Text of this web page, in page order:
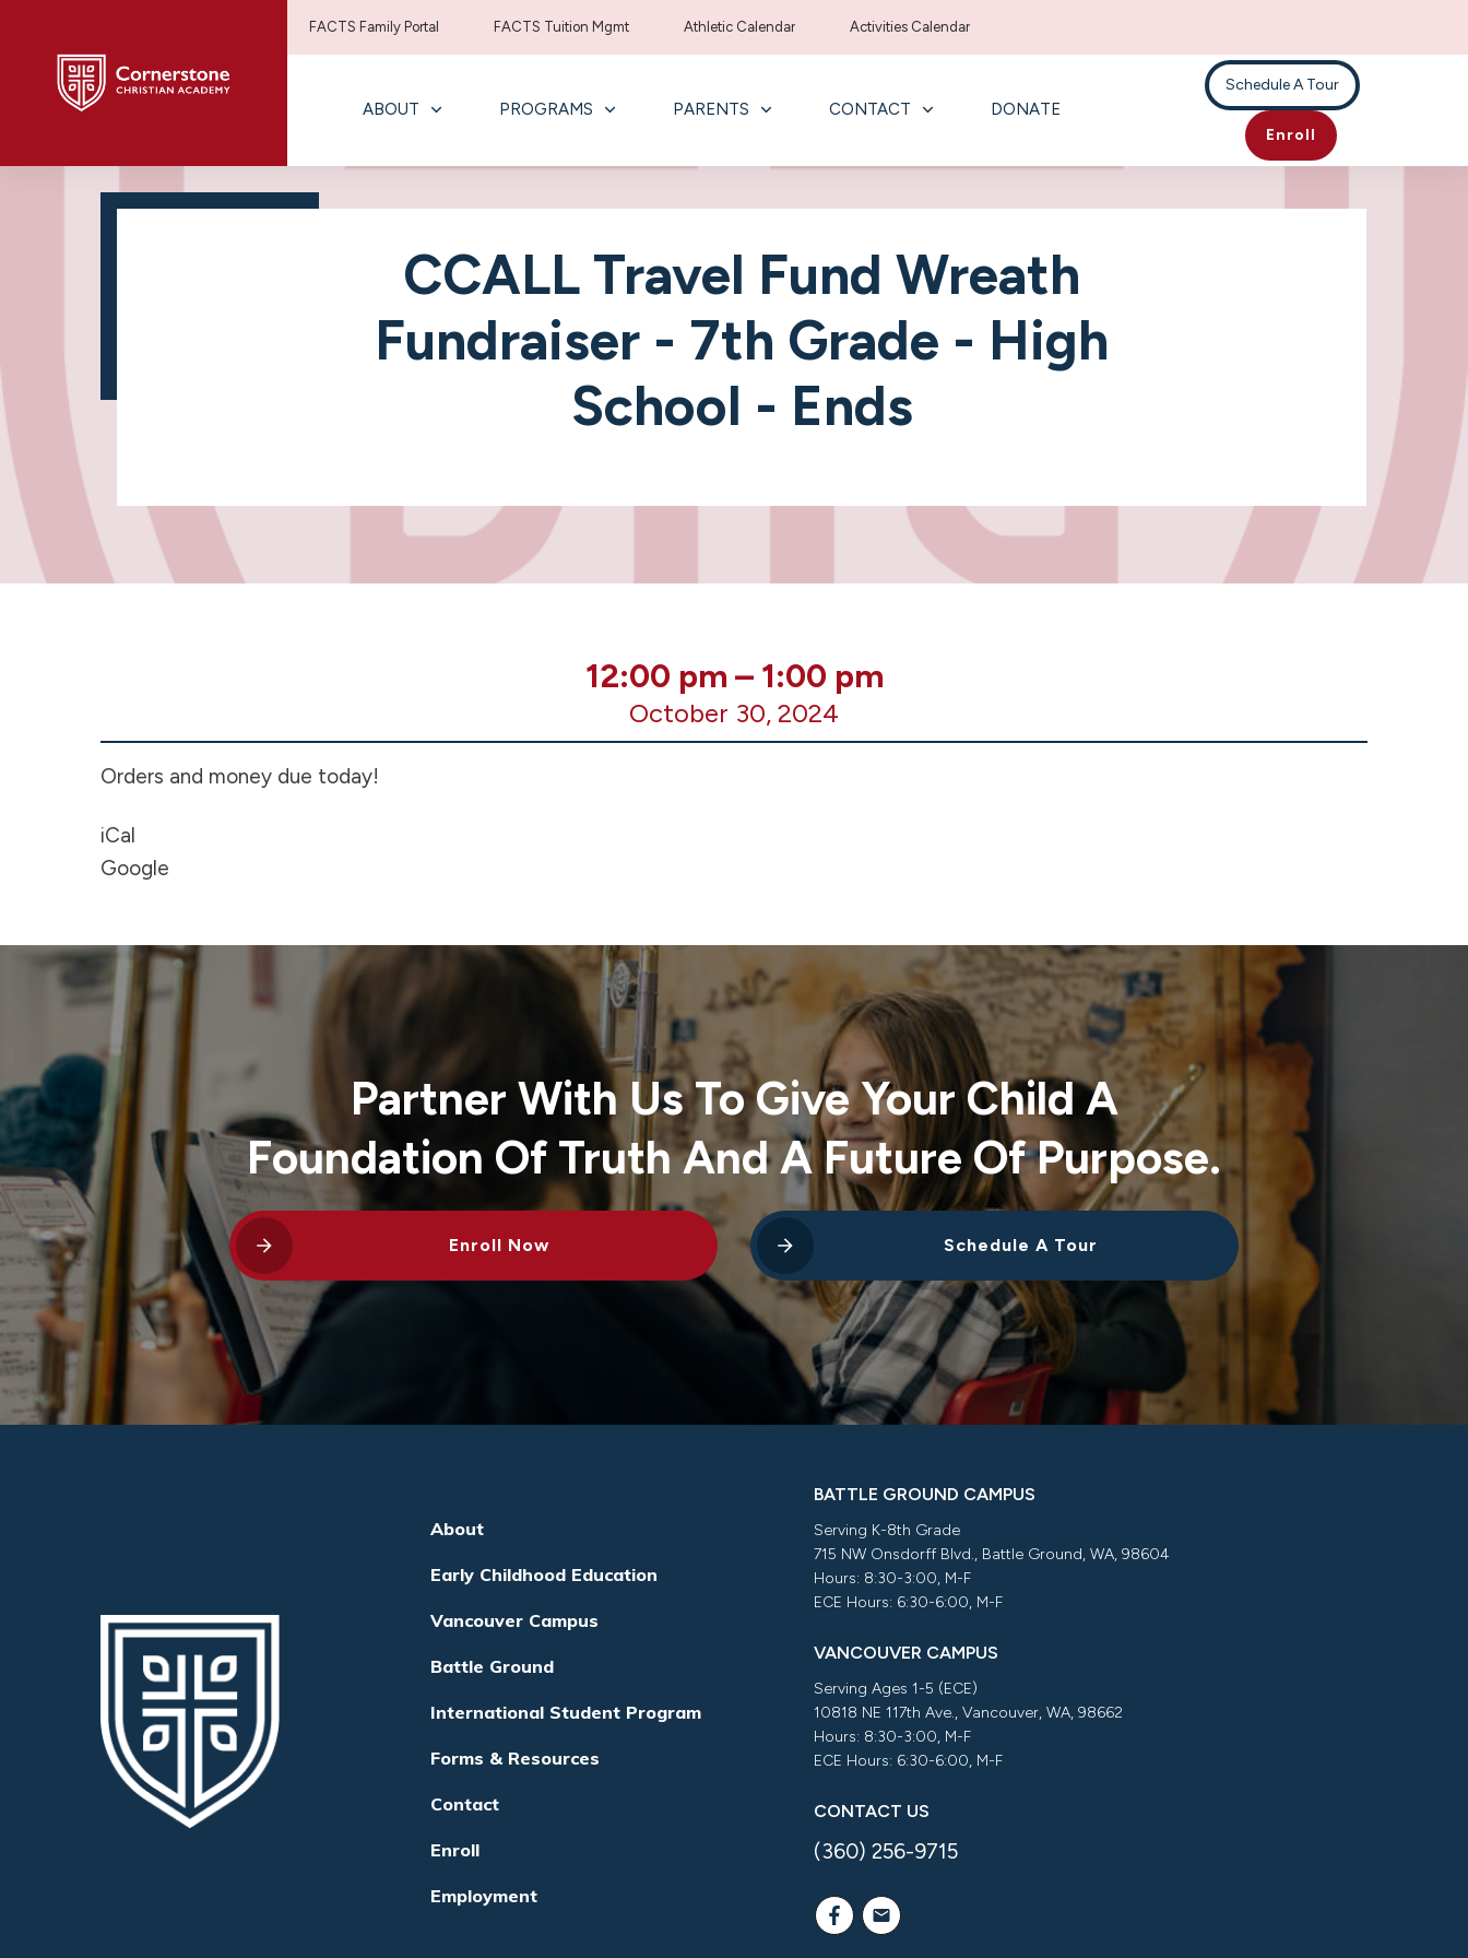
FACTS Family Portal FACTS Tuition Mgmt Athletic Calendar Activities Calendar
ABOUT PROGRAMS PARENTS CONTACT DONATE
Schedule A Tour
Enroll
CCALL Travel Fund Wreath
Fundraiser - 7th Grade - High
School - Ends
Wreath
Fundraiser
grade
-
-
12:00 pm – 1:00 pm
October 30, 2024
Orders and money due today!
iCal
Google
Partner With Us To Give Your Child A
Foundation Of Truth And A Future Of Purpose.
Enroll Now Schedule A Tour
About
Early Childhood Education
Vancouver Campus
Battle Ground
International Student Program
Forms & Resources
Contact
Enroll
Employment
BATTLE GROUND CAMPUS
Serving K-8th Grade
715 NW Onsdorff Blvd., Battle Ground, WA, 98604
Hours: 8:30-3:00, M-F
ECE Hours: 6:30-6:00, M-F
VANCOUVER CAMPUS
Serving Ages 1-5 (ECE)
10818 NE 117th Ave., Vancouver, WA, 98662
Hours: 8:30-3:00, M-F
ECE Hours: 6:30-6:00, M-F
CONTACT US
(360) 256-9715